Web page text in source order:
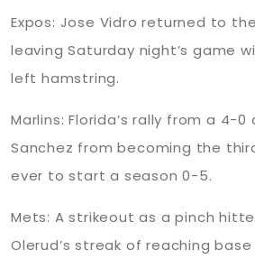
Expos: Jose Vidro returned to
leaving Saturday night’s game
left hamstring.
Marlins: Florida’s rally from a 4-
Sanchez from becoming the
ever to start a season 0-5.
Mets: A strikeout as a pinch
Olerud’s streak of reaching